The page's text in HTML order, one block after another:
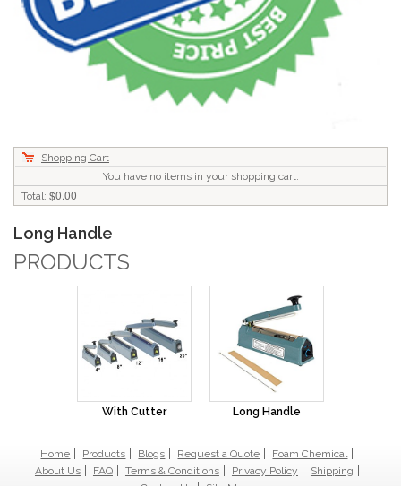
Shopping Cart
You have no items in your shopping cart.
Total: $0.00
Long Handle
PRODUCTS
With Cutter Long Handle
Home Products Blogs Request a Quote
Foam Chemical
About Us
FAQ Terms & Conditions Privacy Policy
Shipping